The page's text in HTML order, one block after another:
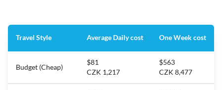
Travel Style Average Daily cost One Week cost
Budget (Cheap)
$81
CZK 1,217
$563
CZK 8,477